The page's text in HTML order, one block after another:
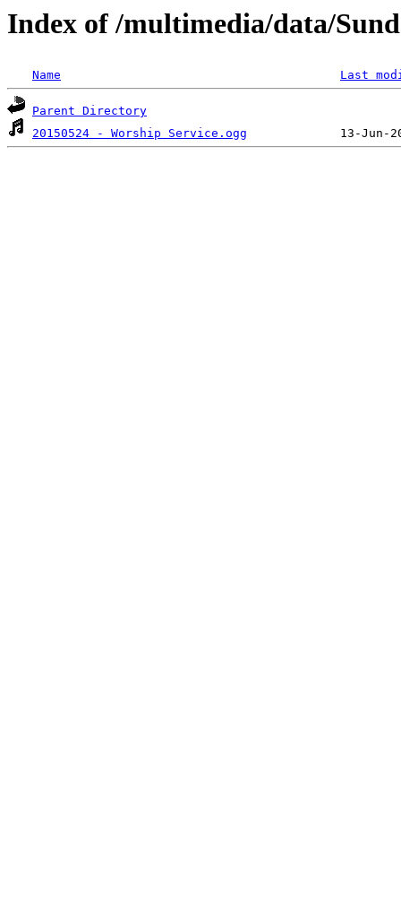
Index of /multimedia/data/
Name Last
Parent Directory
20150524 - Worship Service.ogg